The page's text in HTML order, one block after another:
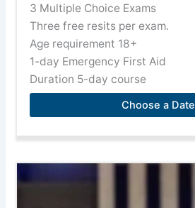
3 Multiple Choice Exams
Three free resits per exam.
Age requirement 18+
1-day Emergency First Aid
Duration 5-day course
Choose a Date